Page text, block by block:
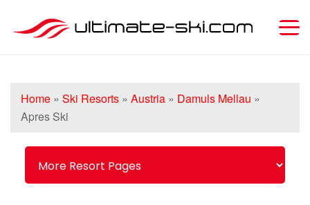
Home » Ski Resorts » Austria » Damuls Mellau »
Apres Ski